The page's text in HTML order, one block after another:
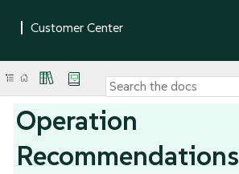
Operation
Recommendations